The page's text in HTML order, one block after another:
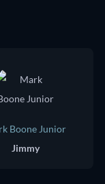
Boone Junior
Jimmy